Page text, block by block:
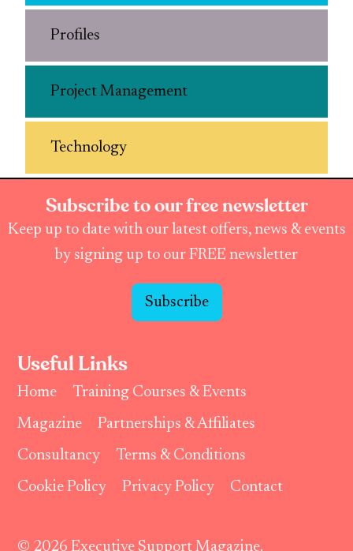
Profiles
Project Management
Technology
Subscribe to our free newsletter
Keep up to date with our latest offers, news & events
by signing up to our FREE newsletter
Subscribe
Useful Links
Home
Training Courses & Events
Magazine
Partnerships & Affiliates
Consultancy
Terms & Conditions
Cookie Policy
Privacy Policy Contact
© 2026 Executive Support Magazine.